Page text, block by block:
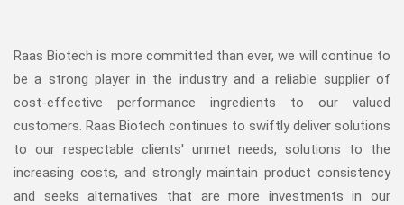
Raas Biotech is more committed than ever, we will continue to
be a strong player in the industry and a reliable supplier of
cost-effective performance ingredients to our valued
customers. Raas Biotech continues to swiftly deliver solutions
to our respectable clients' unmet needs, solutions to the
increasing costs, and strongly maintain product consistency
and seeks alternatives that are more investments in our